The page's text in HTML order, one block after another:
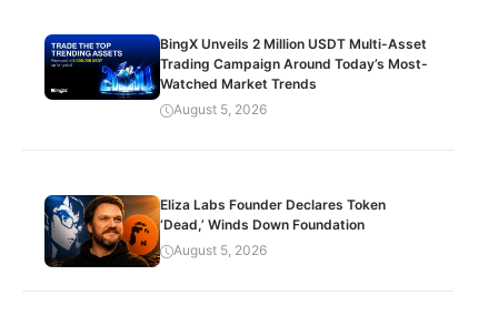
BingX Unveils 2 Million USDT Multi-Asset
Trading Campaign Around Today’s Most-
Watched Market Trends
August 5, 2026
Eliza Labs Founder Declares Token
‘Dead,’ Winds Down Foundation
August 5, 2026